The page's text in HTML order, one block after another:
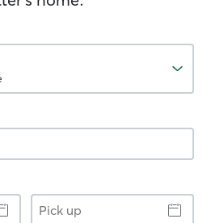
Pick
up